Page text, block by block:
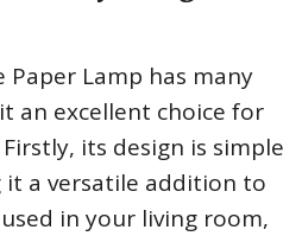
Paper Lamp has many
an excellent choice for
its design is simple
a versatile addition to
in your living room,